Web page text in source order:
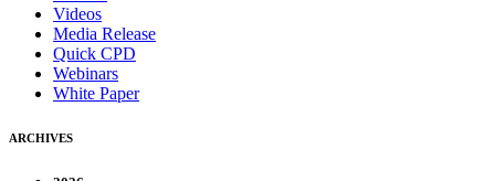
Videos
Media Release
Quick CPD
Webinars
White Paper
ARCHIVES